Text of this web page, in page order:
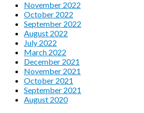
November 2022
October 2022
September 2022
August 2022
July 2022
March 2022
December 2021
November 2021
October 2021
September 2021
August 2020